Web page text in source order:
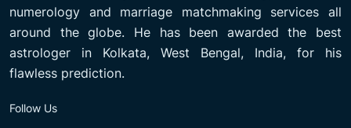
numerology and marriage matchmaking services all
around the globe. He has been awarded the best
astrologer in Kolkata, West Bengal, India, for his
flawless prediction.
Follow Us